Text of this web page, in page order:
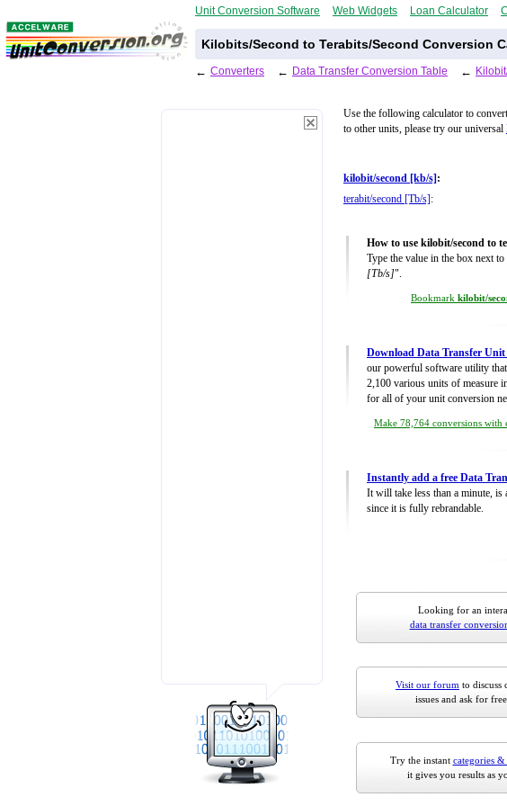
Unit Conversion Software Web Widgets Loan Calculator
Kilobits/Second to Terabits/Second Conversion
← Converters ← Data Transfer Conversion Table ←
Use the following calculator to
to other units, please try our universal
kilobit/second [kb/s] :
terabit/second [Tb/s] :
How to use kilobit/second to
Type the value in the box next
[Tb/s]".
Bookmark kilobit/
Download Data Transfer
our powerful software utility
2,100 various units of measure
for all of your unit conversion
Make 78,764 conversions with
Instantly add a free Data
It will take less than a minute, is
since it is fully rebrandable.
Looking for an
data transfer
Visit our forum to discuss
issues and ask for
Try the instant categories &
it gives you results as